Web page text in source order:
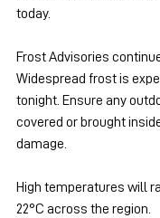
today.
Frost Advisories
Widespread frost is
tonight. Ensure any
covered or brought
damage.
High temperatures will
22°C across the region.